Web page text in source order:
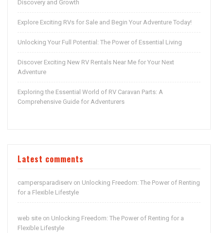
Discovery and Growth
Explore Exciting RVs for Sale and Begin Your Adventure Today!
Unlocking Your Full Potential: The Power of Essential Living
Discover Exciting New RV Rentals Near Me for Your Next
Adventure
Exploring the Essential World of RV Caravan Parts: A
Comprehensive Guide for Adventurers
Latest comments
campersparadiserv on Unlocking Freedom: The Power of Renting
for a Flexible Lifestyle
web site on Unlocking Freedom: The Power of Renting for a
Flexible Lifestyle